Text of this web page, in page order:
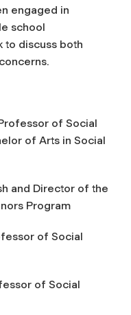
engaged in
school
to discuss both
of Social
of Arts in Social
and Director of the
Program
of Social
of Social